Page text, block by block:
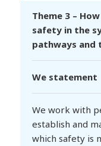
Theme 3 –
safety in the
pathways and
We statement
We work with
establish and
which safety is